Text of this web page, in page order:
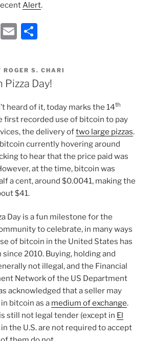
Alert.
F
E
ai
l
ar
e
ROGER S. CHARI
Day!
heard of it, today marks the 14th
first recorded use of bitcoin to pay
the delivery oftwo large pizzas.
currently hovering around
to hear that the price paid was
at the time, bitcoin was
a cent, around $0.0041, making the
$41.
Day is a fun milestone for the
to celebrate, in many ways
of bitcoin in the United States has
2010. Buying, holding and
not illegal, and the Financial
Network of the US Department
acknowledged that a seller may
bitcoin as a medium of exchange.
still not legal tender (except in El
in the U.S. are not required to accept